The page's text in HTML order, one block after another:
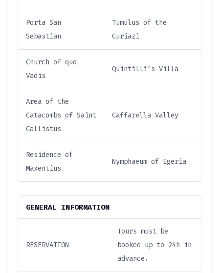
Porta San
Sebastian
Tumulus of the
Curiazi
Church of quo
Vadis
Quintilli’s Villa
Area of the
Catacombs of Saint
Callistus
Caffarella Valley
Residence of
Maxentius
Nymphaeum of Egeria
GENERAL INFORMATION
RESERVATION
Tours must be
booked up to 24h in
advance.